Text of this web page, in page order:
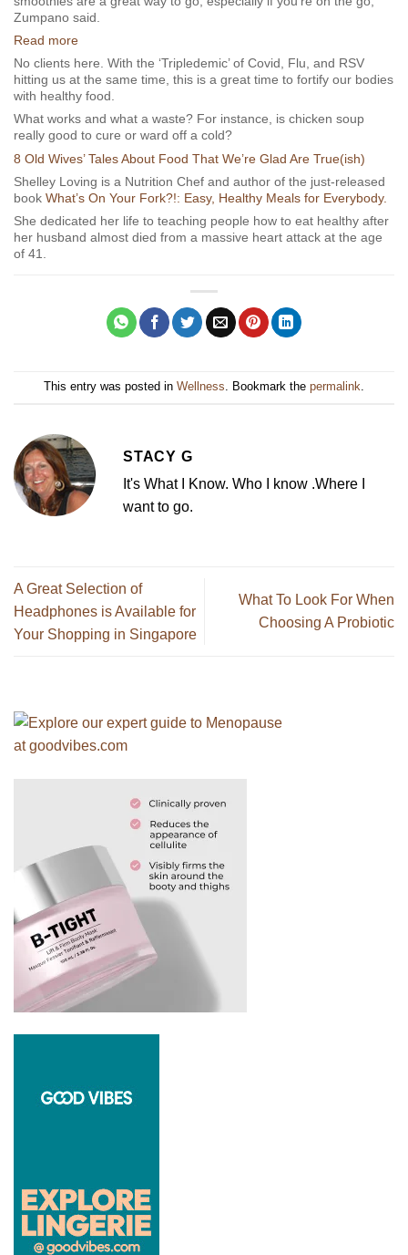
Zumpano said.
Read more
No clients here. With the ‘Tripledemic’ of Covid, Flu, and RSV
hitting us at the same time, this is a great time to fortify our bodies
with healthy food.
What works and what a waste? For instance, is chicken soup
really good to cure or ward off a cold?
8 Old Wives’ Tales About Food That We’re Glad Are True(ish)
Shelley Loving is a Nutrition Chef and author of the just-released
book What’s On Your Fork?!: Easy, Healthy Meals for Everybody.
She dedicated her life to teaching people how to eat healthy after
her husband almost died from a massive heart attack at the age
of 41.
This entry was posted in Wellness. Bookmark the permalink.
STACY G
It's What I Know. Who I know .Where I
want to go.
A Great Selection of
Headphones is Available for
Your Shopping in Singapore
What To Look For When
Choosing A Probiotic